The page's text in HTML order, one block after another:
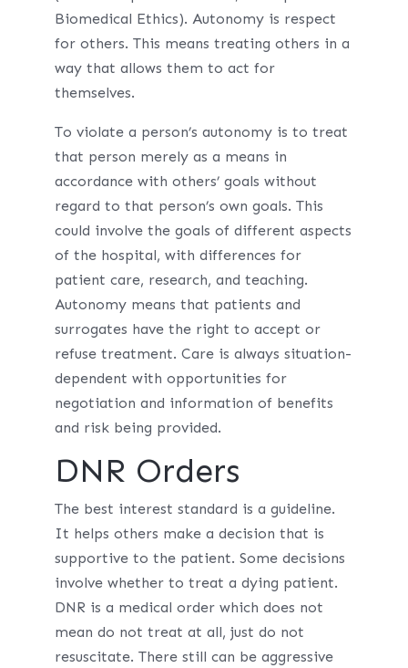
Biomedical Ethics). Autonomy is respect
for others. This means treating others in a
way that allows them to act for
themselves.
To violate a person’s autonomy is to treat
that person merely as a means in
accordance with others’ goals without
regard to that person’s own goals. This
could involve the goals of different aspects
of the hospital, with differences for
patient care, research, and teaching.
Autonomy means that patients and
surrogates have the right to accept or
refuse treatment. Care is always situation-
dependent with opportunities for
negotiation and information of benefits
and risk being provided.
DNR Orders
The best interest standard is a guideline.
It helps others make a decision that is
supportive to the patient. Some decisions
involve whether to treat a dying patient.
DNR is a medical order which does not
mean do not treat at all, just do not
resuscitate. There still can be aggressive